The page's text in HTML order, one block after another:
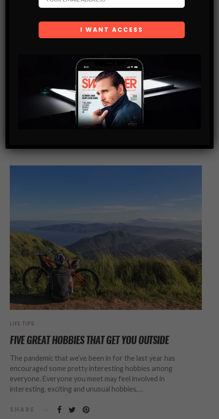
INSURANCE IN SINGAPORE
Riding a motorcycle in Singapore can offer a lot of benefits —
not only can motorcyclists gain a sense of freedom as they
are able to beat the heavy traffic,…
LIFE TIPS
FIVE GREAT HOBBIES THAT GET YOU OUTSIDE
The pandemic that we’ve been in for the last year has
encouraged some pretty interesting hobbies among
everyone. Everyone you meet may feel involved in
interesting, exciting and unusual hobbies,…
SHARE